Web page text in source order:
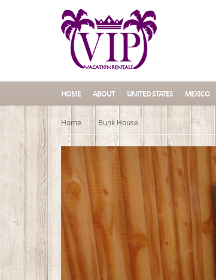
HOME ABOUT UNITED STATES MEXICO
Home Bunk House